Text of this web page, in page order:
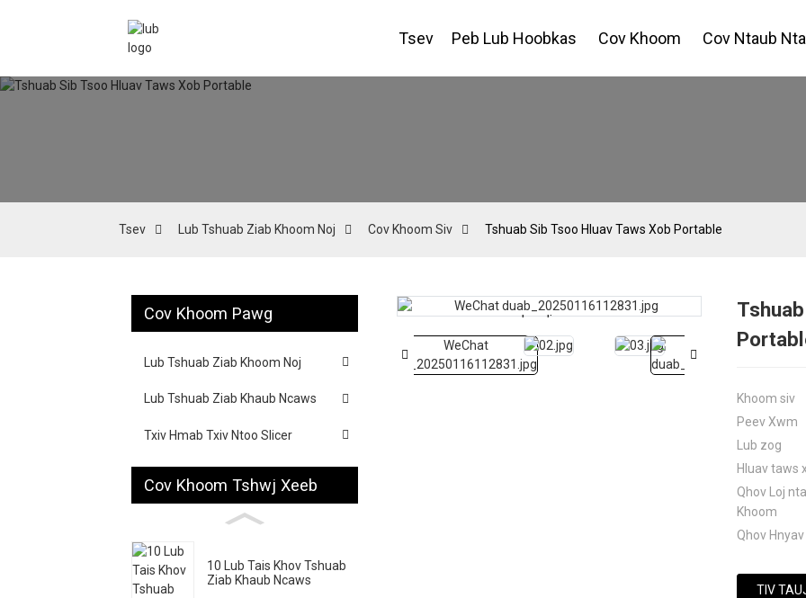
Tsev Peb Lub Hoobkas Cov Khoom Cov Ntaub
Tsev Lub Tshuab Ziab Khoom Noj Cov Khoom Siv Tshuab Sib Tsoo Hluav Taws Xob Portable
Cov Khoom Pawg
Lub Tshuab Ziab Khoom Noj
Lub Tshuab Ziab Khaub Ncaws
Txiv Hmab Txiv Ntoo Slicer
Cov Khoom Tshwj Xeeb
10 Lub Tais Khov Tshuab
Ziab Khaub Ncaws
Loading...
Loading... Loading...
Loading...
Khoom siv
Peev Xwm
Lub zog
Hluav taws
Qhov Loj
Khoom
Qhov
TIV